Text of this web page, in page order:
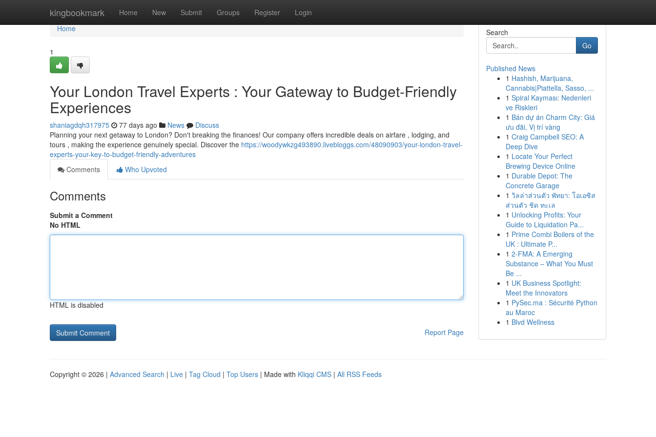
kingbookmark Home New Submit Groups Register Login
Home
Home
1
Your London Travel Experts : Your Gateway to Budget-Friendly
Experiences
shaniagdqh317975 77 days ago News
Discuss
Planning your next getaway to London? Don't breaking the finances! Our company offers incredible deals on airfare , lodging, and
tours , making the experience genuinely special. Discover the https://woodywkzg493890.livebloggs.com/48090903/your-london-travel-
experts-your-key-to-budget-friendly-adventures
Comments
Who Upvoted
Comments
Submit a Comment
No HTML
HTML is disabled
Report Page
Search
Go
Published News
1 Hashish, Marijuana,
Cannabis|Piattella, Sasso, ...
1 Spiral Kayması: Nedenleri
ve Riskleri
1 Bán dự án Charm City: Giá
ưu đãi, Vị trí vàng
1 Craig Campbell SEO: A
Deep Dive
1 Locate Your Perfect
Brewing Device Online
1 Durable Depot: The
Concrete Garage
1 วิลล่าส่วนตัว พัทยา: โอเอซิส
ส่วนตัว ชิด ทะเล
1 Unlocking Profits: Your
Guide to Liquidation Pa...
1 Prime Combi Boilers of the
UK : Ultimate P...
1 2-FMA: A Emerging
Substance – What You Must
Be ...
1 UK Business Spotlight:
Meet the Innovators
1 PySec.ma : Sécurité Python
au Maroc
1 Blvd Wellness
Copyright © 2026 | Advanced Search | Live | Tag Cloud | Top Users | Made with Kliqqi CMS | All RSS Feeds